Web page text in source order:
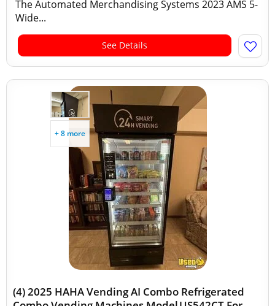
The Automated Merchandising Systems 2023 AMS 5-
Wide...
See Details
+ 8 more
(4) 2025 HAHA Vending AI Combo Refrigerated